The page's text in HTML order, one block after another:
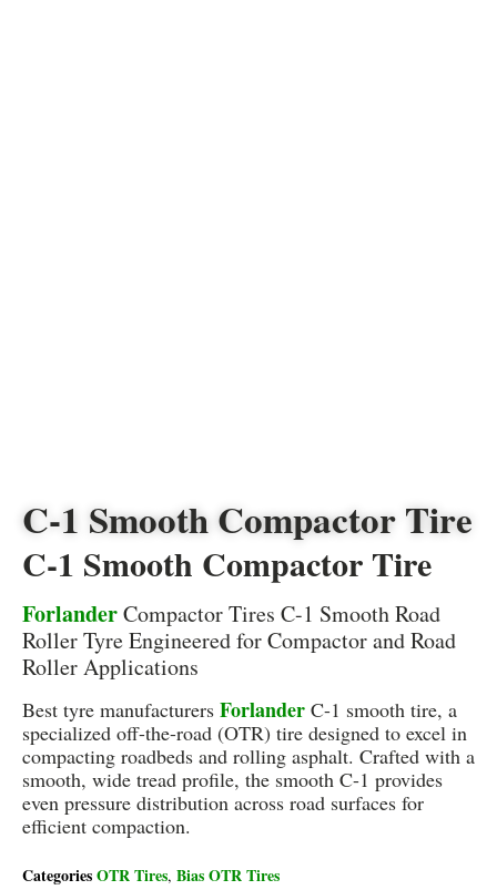
C-1 Smooth Compactor Tire
C-1 Smooth Compactor Tire
ForlanderCompactor Tires C-1 Smooth Road
Roller Tyre Engineered for Compactor and Road
Roller Applications
Best tyre manufacturers Forlander C-1 smooth tire, a
specialized off-the-road (OTR) tire designed to excel in
compacting roadbeds and rolling asphalt. Crafted with a
smooth, wide tread profile, the smooth C-1 provides
even pressure distribution across road surfaces for
efficient compaction.
CategoriesOTR Tires, Bias OTR Tires